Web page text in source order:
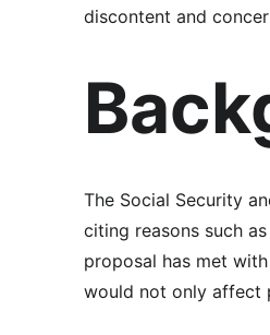
discontent and
The Social Security
citing reasons such
proposal has met
would not only affect